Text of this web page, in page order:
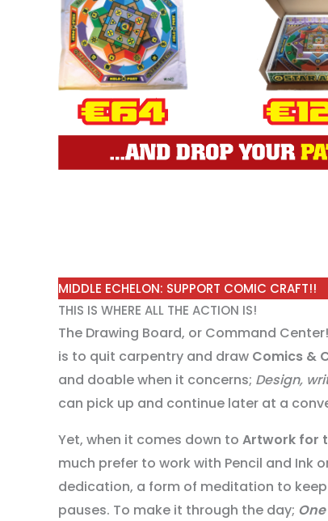
MIDDLE ECHELON: SUPPORT COMIC CRAFT!!
THIS IS WHERE ALL THE ACTION IS!
The Drawing Board, or Command
is to quit carpentry and draw Comics &
and doable when it concerns; Design,
can pick up and continue later at a
Yet, when it comes down to Artwork for
much prefer to work with Pencil and Ink
dedication, a form of meditation to
pauses. To make it through the day;